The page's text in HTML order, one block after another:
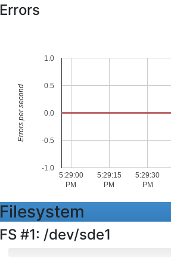
Errors
5:29:00
PM
5:29:15
PM
5:29:30
PM
-1.0
-0.5
0.0
0.5
1.0
Errors per second
Filesystem
FS #1: /dev/sde1